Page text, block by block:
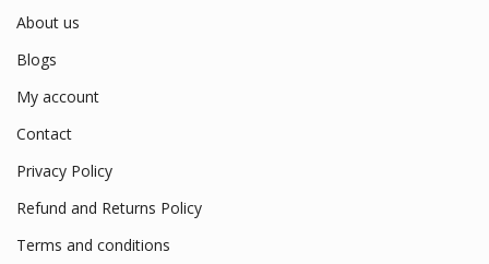
About us
Blogs
My account
Contact
Privacy Policy
Refund and Returns Policy
Terms and conditions